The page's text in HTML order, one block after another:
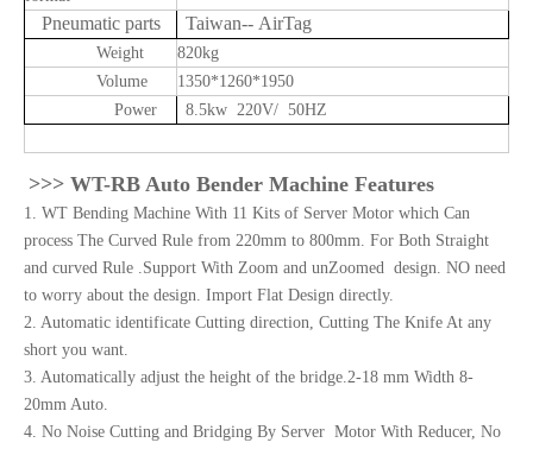
Pneumatic parts Taiwan-- AirTag
Weight
820kg
Volume
1350*1260*1950
Power
8.5kw 220V/ 50HZ
>>> WT-RB Auto Bender Machine Features
1. WT Bending Machine With 11 Kits of Server Motor which Can
process The Curved Rule from 220mm to 800mm. For Both Straight
and curved Rule .Support With Zoom and unZoomed design. NO need
to worry about the design. Import Flat Design directly.
2. Automatic identificate Cutting direction, Cutting The Knife At any
short you want.
3. Automatically adjust the height of the bridge.2-18 mm Width 8-
20mm Auto.
4. No Noise Cutting and Bridging By Server Motor With Reducer, No